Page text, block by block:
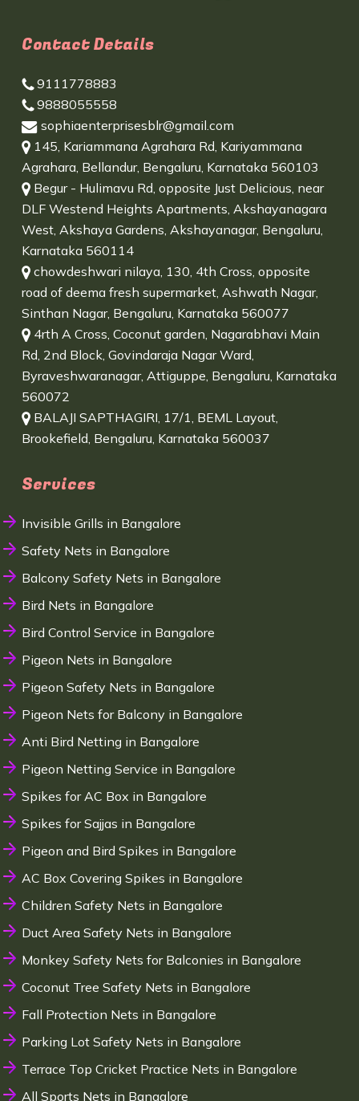
Contact Details
9111778883
9888055558
sophiaenterprisesblr@gmail.com
145, Kariammana Agrahara Rd, Kariyammana
Agrahara, Bellandur, Bengaluru, Karnataka 560103
Begur - Hulimavu Rd, opposite Just Delicious, near
DLF Westend Heights Apartments, Akshayanagara
West, Akshaya Gardens, Akshayanagar, Bengaluru,
Karnataka 560114
chowdeshwari nilaya, 130, 4th Cross, opposite
road of deema fresh supermarket, Ashwath Nagar,
Sinthan Nagar, Bengaluru, Karnataka 560077
4rth A Cross, Coconut garden, Nagarabhavi Main
Rd, 2nd Block, Govindaraja Nagar Ward,
Byraveshwaranagar, Attiguppe, Bengaluru, Karnataka
560072
BALAJI SAPTHAGIRI, 17/1, BEML Layout,
Brookefield, Bengaluru, Karnataka 560037
Services
Invisible Grills in Bangalore
Safety Nets in Bangalore
Balcony Safety Nets in Bangalore
Bird Nets in Bangalore
Bird Control Service in Bangalore
Pigeon Nets in Bangalore
Pigeon Safety Nets in Bangalore
Pigeon Nets for Balcony in Bangalore
Anti Bird Netting in Bangalore
Pigeon Netting Service in Bangalore
Spikes for AC Box in Bangalore
Spikes for Sajjas in Bangalore
Pigeon and Bird Spikes in Bangalore
AC Box Covering Spikes in Bangalore
Children Safety Nets in Bangalore
Duct Area Safety Nets in Bangalore
Monkey Safety Nets for Balconies in Bangalore
Coconut Tree Safety Nets in Bangalore
Fall Protection Nets in Bangalore
Parking Lot Safety Nets in Bangalore
Terrace Top Cricket Practice Nets in Bangalore
All Sports Nets in Bangalore